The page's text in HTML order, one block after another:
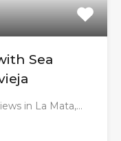
Sea
in La Mata,…